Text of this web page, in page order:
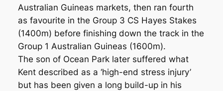
Australian Guineas markets, then ran fourth
as favourite in the Group 3 CS Hayes Stakes
(1400m) before finishing down the track in the
Group 1 Australian Guineas (1600m).
The son of Ocean Park later suffered what
Kent described as a ‘high-end stress injury’
but has been given a long build-up in his